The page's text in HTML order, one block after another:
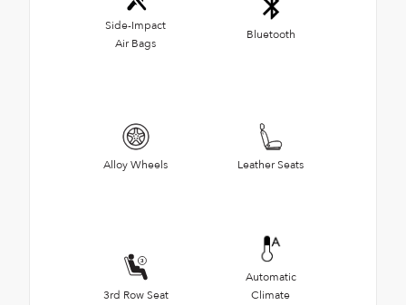
Side-Impact
Air Bags
Bluetooth
Alloy Wheels Leather Seats
3rd Row Seat
Automatic
Climate